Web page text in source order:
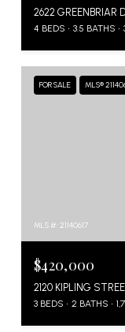
2622 GREENBRIAR
4 BEDS 3.5 BATHS
FOR SALE MLS®
MLS #: 21140617
$420,000
2120 KIPLING
3 BEDS 2 BATHS